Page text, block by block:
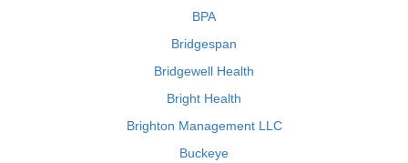
BPA
Bridgespan
Bridgewell Health
Bright Health
Brighton Management LLC
Buckeye